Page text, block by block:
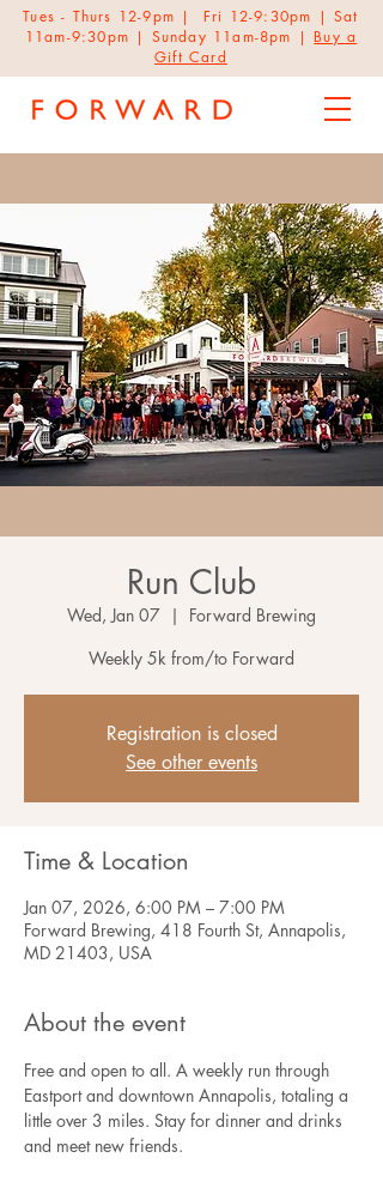
Tues - Thurs 12-9pm | Fri 12-9:30pm | Sat
11am-9:30pm | Sunday 11am-8pm | Buy a
Gift Card
Run Club
Wed, Jan 07
  |
Forward Brewing
Weekly 5k from/to Forward
Registration is closed
See other events
Time & Location
Jan 07, 2026, 6:00 PM – 7:00 PM
Forward Brewing, 418 Fourth St, Annapolis,
MD 21403, USA
About the event
Free and open to all. A weekly run through
Eastport and downtown Annapolis, totaling a
little over 3 miles. Stay for dinner and drinks
and meet new friends.